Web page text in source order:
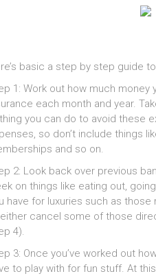
basic a step by step guide
1: Work out how much money
each month and year.
you can do to avoid these
so don’t include things
and so on.
2: Look back over previous
on things like eating out,
have for luxuries such as
cancel some of those
4).
3: Once you’ve worked out
to play with for fun stuff. At